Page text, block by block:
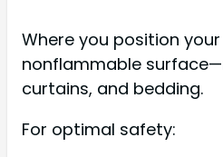
Where you position
nonflammable
curtains, and bedding.
For optimal safety: